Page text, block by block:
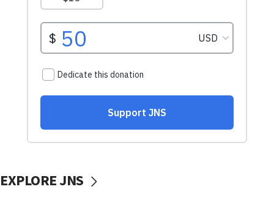
EXPLORE JNS